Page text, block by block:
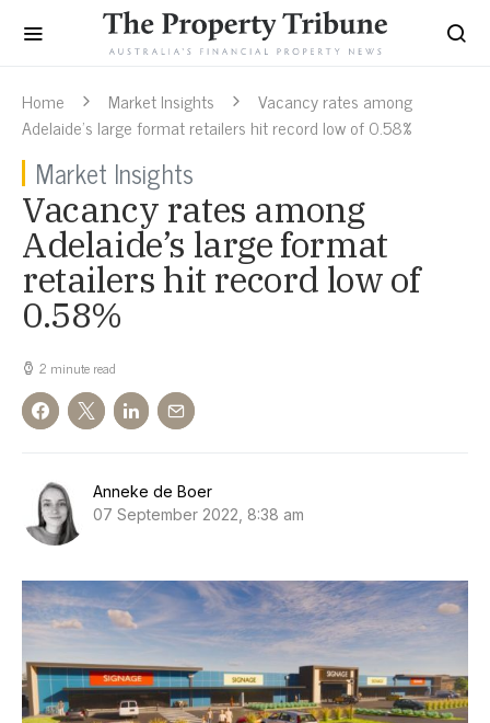
Home Market Insights
Vacancy rates among
Adelaide’s large format retailers hit record low of 0.58%
Market Insights
Vacancy rates among
Adelaide’s large format
retailers hit record low of
0.58%
2 minute read
Anneke de Boer
07 September 2022, 8:38 am